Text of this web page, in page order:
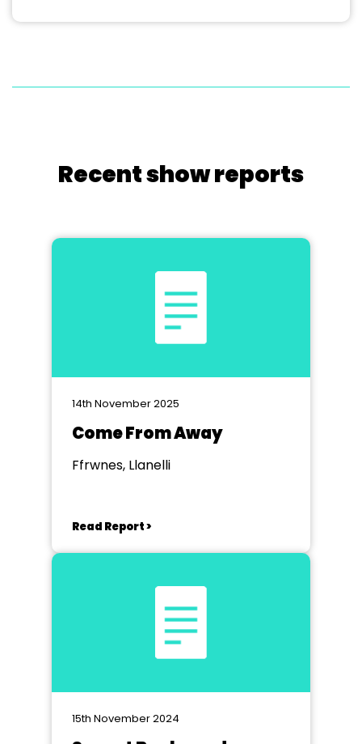
Recent show reports
14th November 2025
Come From Away
Ffrwnes, Llanelli
Read Report >
15th November 2024